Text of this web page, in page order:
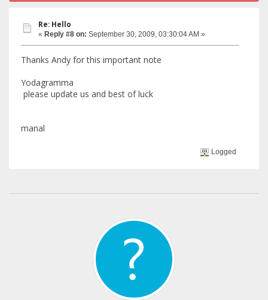
Re: Hello
« Reply #8 on: September 30, 2009, 03:30:04 AM »
Thanks Andy for this important note
Yodagramma
please update us and best of luck
manal
Logged